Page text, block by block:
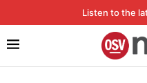
Listen to the